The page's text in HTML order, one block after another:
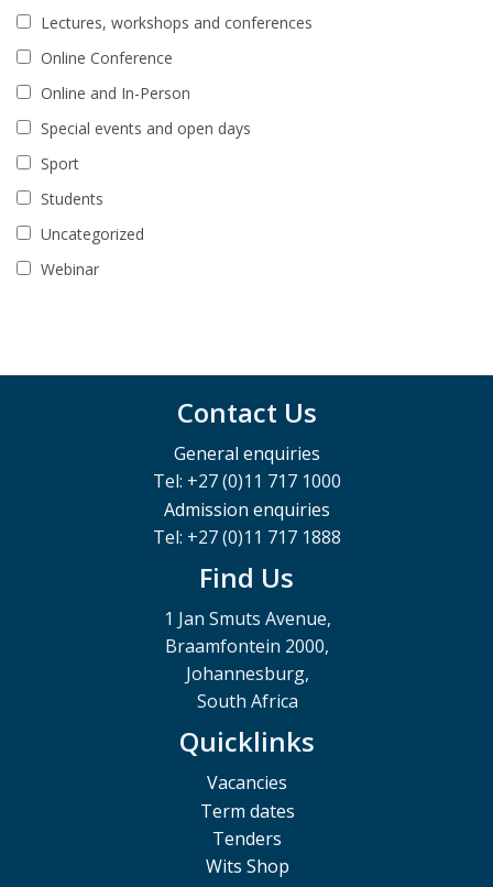
Lectures, workshops and conferences
Online Conference
Online and In-Person
Special events and open days
Sport
Students
Uncategorized
Webinar
Contact Us
General enquiries
Tel: +27 (0)11 717 1000
Admission enquiries
Tel: +27 (0)11 717 1888
Find Us
1 Jan Smuts Avenue,
Braamfontein 2000,
Johannesburg,
South Africa
Quicklinks
Vacancies
Term dates
Tenders
Wits Shop